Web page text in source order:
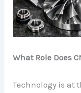
What Role Does
Technology is at